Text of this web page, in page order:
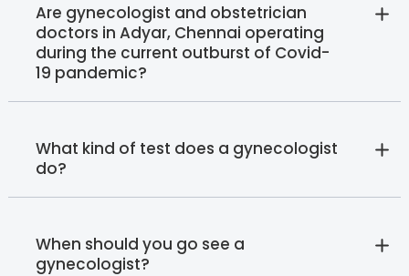
Are gynecologist and obstetrician
doctors in Adyar, Chennai operating
during the current outburst of Covid-
19 pandemic?
What kind of test does a gynecologist
do?
When should you go see a
gynecologist?